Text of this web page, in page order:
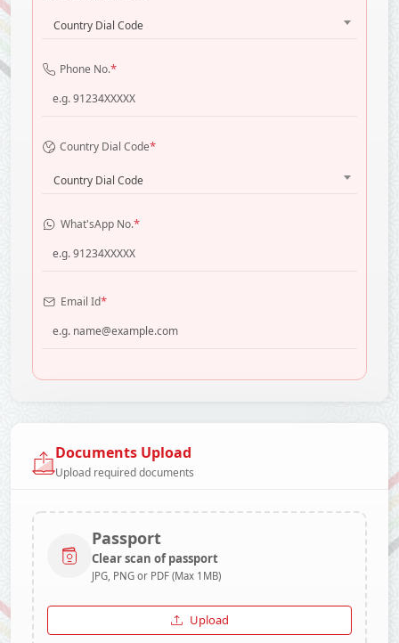
Country Dial Code
Phone No.*
Country Dial Code*
Country Dial Code
What'sApp No.*
Email Id*
Documents Upload
Upload required documents
Passport
Clear scan of passport
JPG, PNG or PDF (Max 1MB)
Upload